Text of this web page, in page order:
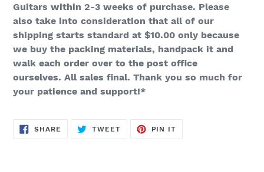
Guitars within 2-3 weeks of purchase. Please
also take into consideration that all of our
shipping starts standard at $10.00 only because
we buy the packing materials, handpack it and
walk each order over to the post office
ourselves. All sales final. Thank you so much for
your patience and support!*
SHARE SHARE
TWEETTWEET
PIN IT